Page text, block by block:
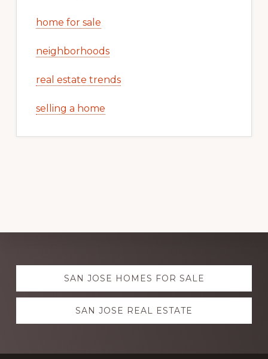
home for sale
neighborhoods
real estate trends
selling a home
Explore
more SAN JOSE HOMES FOR SALE
SAN JOSE REAL ESTATE